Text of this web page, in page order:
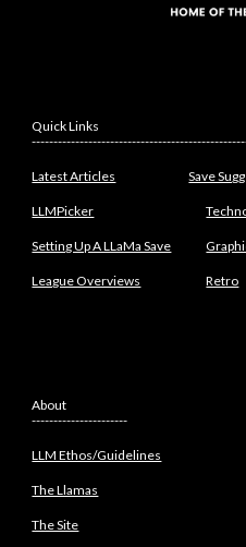
Quick Links
Latest Articles Save
LLMPicker
Setting Up A LLaMa Save
League Overviews Retro
About
----------------------
LLM Ethos/Guidelines
The Llamas
The Site